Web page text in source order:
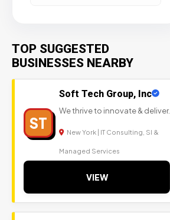
TOP SUGGESTED
BUSINESSES NEARBY
ST
Soft Tech Group, Inc
We thrive to innovate & deliver.
New York | IT Consulting, SI &
Managed Services
VIEW